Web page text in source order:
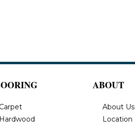
ABOUT
About Us
Location